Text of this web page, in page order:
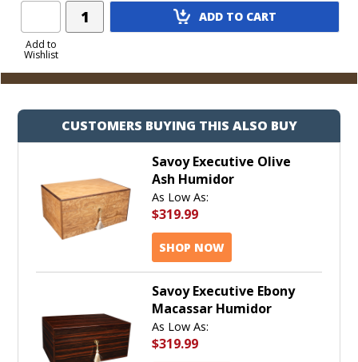
Add to
Wishlist
Add
Product
ADD TO CART
CUSTOMERS BUYING THIS ALSO BUY
Savoy Executive Olive
Ash Humidor
As Low As:
$319.99
SHOP NOW
Savoy Executive Ebony
Macassar Humidor
As Low As:
$319.99